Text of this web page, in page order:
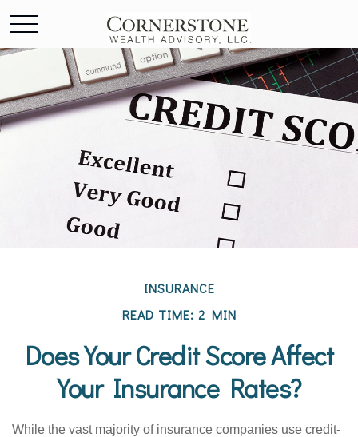
INSURANCE
READ TIME: 2 MIN
Does Your Credit Score Affect
Your Insurance Rates?
While the vast majority of insurance companies use credit-